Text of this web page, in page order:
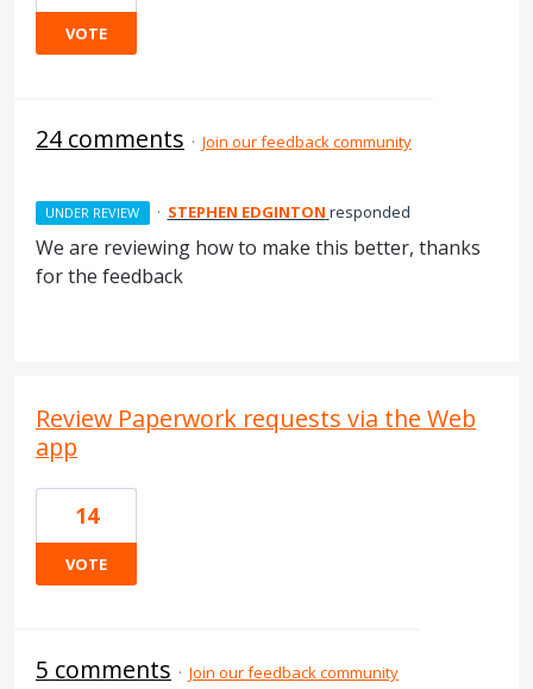
VOTE
24 comments · Join our feedback community
UNDER REVIEW · STEPHEN EDGINTON responded
We are reviewing how to make this better, thanks
for the feedback
Review Paperwork requests via the Web
app
14
VOTE
5 comments · Join our feedback community